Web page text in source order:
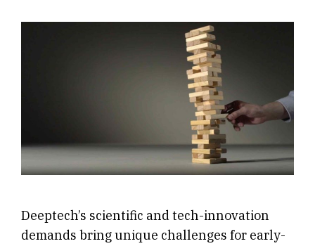
Deeptech’s scientific and tech-innovation
demands bring unique challenges for early-